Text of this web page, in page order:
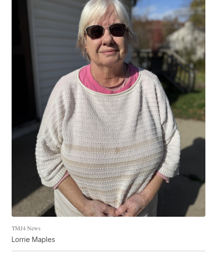
TMJ4 News
Lorrie Maples